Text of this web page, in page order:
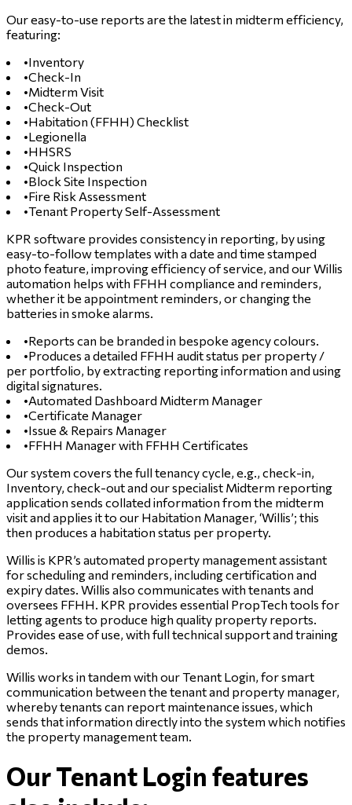
Our easy-to-use reports are the latest in midterm efficiency,
featuring:
•Inventory
•Check-In
•Midterm Visit
•Check-Out
•Habitation (FFHH) Checklist
•Legionella
•HHSRS
•Quick Inspection
•Block Site Inspection
•Fire Risk Assessment
•Tenant Property Self-Assessment
KPR software provides consistency in reporting, by using
easy-to-follow templates with a date and time stamped
photo feature, improving efficiency of service, and our Willis
automation helps with FFHH compliance and reminders,
whether it be appointment reminders, or changing the
batteries in smoke alarms.
•Reports can be branded in bespoke agency colours.
•Produces a detailed FFHH audit status per property /
per portfolio, by extracting reporting information and using
digital signatures.
•Automated Dashboard Midterm Manager
•Certificate Manager
•Issue & Repairs Manager
•FFHH Manager with FFHH Certificates
Our system covers the full tenancy cycle, e.g., check-in,
Inventory, check-out and our specialist Midterm reporting
application sends collated information from the midterm
visit and applies it to our Habitation Manager, ‘Willis’; this
then produces a habitation status per property.
Willis is KPR’s automated property management assistant
for scheduling and reminders, including certification and
expiry dates. Willis also communicates with tenants and
oversees FFHH. KPR provides essential PropTech tools for
letting agents to produce high quality property reports.
Provides ease of use, with full technical support and training
demos.
Willis works in tandem with our Tenant Login, for smart
communication between the tenant and property manager,
whereby tenants can report maintenance issues, which
sends that information directly into the system which notifies
the property management team.
Our Tenant Login features